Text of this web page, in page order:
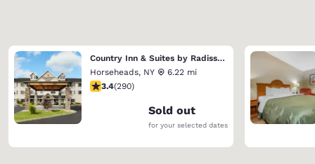
Country Inn & Suites by Radisson, Big Flats (Elmira), NY
Horseheads, NY
6.22 mi
3.43 stars rating. Good. 290 reviews
3.4(290)
Sold out
for your selected dates